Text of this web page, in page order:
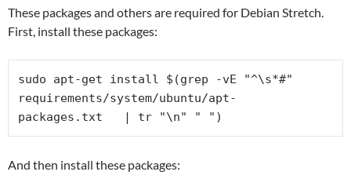
These packages and others are required for Debian Stretch.
First, install these packages:
sudo apt-get install $(grep -vE "^\s*#"
requirements/system/ubuntu/apt-
packages.txt   | tr "\n" " ")
And then install these packages: